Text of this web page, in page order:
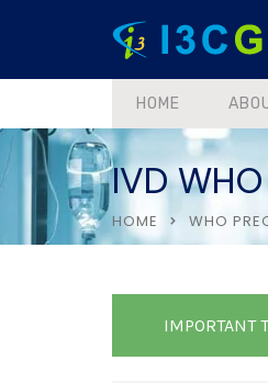
HOME
IVD
HOME WHO
IMPORTANT